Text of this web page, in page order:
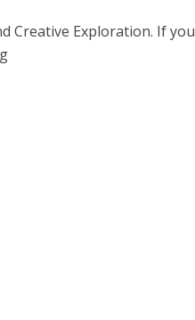
Creative Exploration. If you